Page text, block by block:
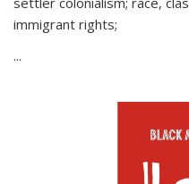
immigrant rights;
...